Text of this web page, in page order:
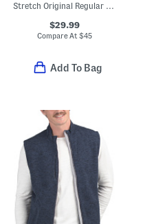
Stretch Original Regular Fit Long Sleeve Shirt
$29.99
Compare At$45
Add To Bag